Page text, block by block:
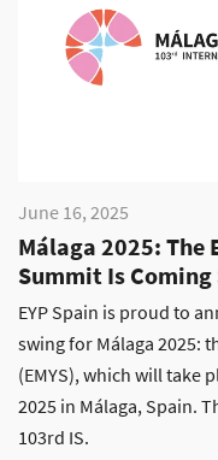
June 16, 2025
Málaga 2025: The
Summit Is Coming
EYP Spain is proud to
swing for Málaga 2025:
(EMYS), which will take
2025 in Málaga, Spain.
103rd IS.